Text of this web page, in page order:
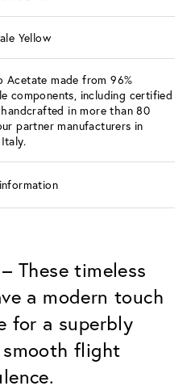
Yellow
Acetate made from 96%
components, including certified
in more than 80
partner manufacturers in
These timeless
a modern touch
for a superbly
flight